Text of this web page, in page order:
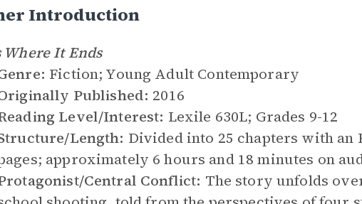
Introduction
Where It Ends
Fiction; Young Adult Contemporary
Published: 2016
Level/Interest: Lexile 630L; Grades 9-12
Length: Divided into 25 chapters with an
approximately 6 hours and 18 minutes on
Central Conflict: The story unfolds